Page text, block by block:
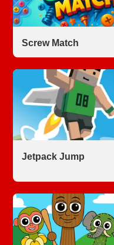
Screw Match
Jetpack Jump